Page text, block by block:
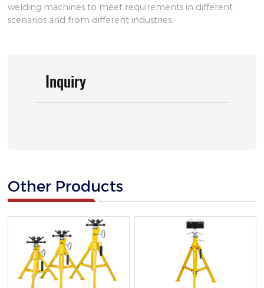
welding machines to meet requirements in different
scenarios and from different industries.
Inquiry
Other Products